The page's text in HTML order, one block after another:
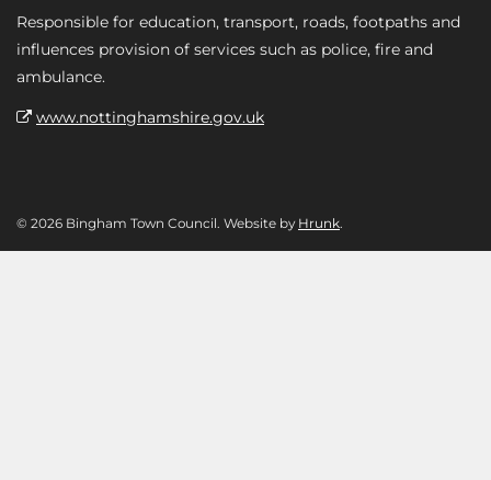
Responsible for education, transport, roads, footpaths and
influences provision of services such as police, fire and
ambulance.
www.nottinghamshire.gov.uk
© 2026 Bingham Town Council. Website by Hrunk